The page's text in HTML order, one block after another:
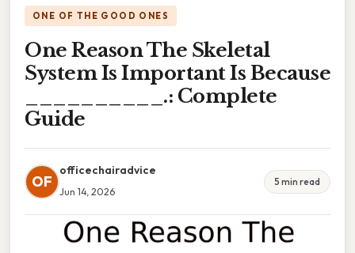
ONE OF THE GOOD ONES
One Reason The Skeletal
System Is Important Is Because
__________.: Complete
Guide
OF
officechairadvice
Jun 14, 2026
5 min read